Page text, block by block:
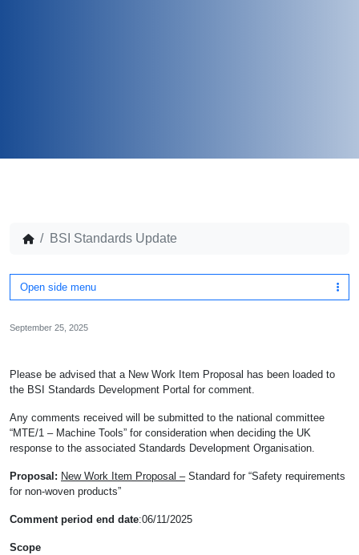
BSI Standards Update
Open side menu
September 25, 2025
Please be advised that a New Work Item Proposal has been loaded to
the BSI Standards Development Portal for comment.
Any comments received will be submitted to the national committee
“MTE/1 – Machine Tools” for consideration when deciding the UK
response to the associated Standards Development Organisation.
Proposal: New Work Item Proposal –Standard for “Safety requirements
for non-woven products”
Comment period end date:06/11/2025
Scope